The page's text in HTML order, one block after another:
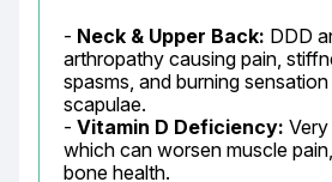
- Neck & Upper Back: DDD
arthropathy causing pain,
spasms, and burning
scapulae.
- Vitamin D Deficiency:
which can worsen muscle
bone health.